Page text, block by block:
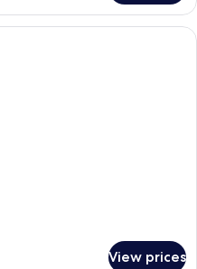
A hotel room with a bed, bedside
View prices